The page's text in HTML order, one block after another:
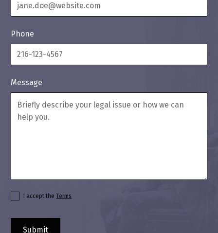
Phone
Message
I accept theTerms